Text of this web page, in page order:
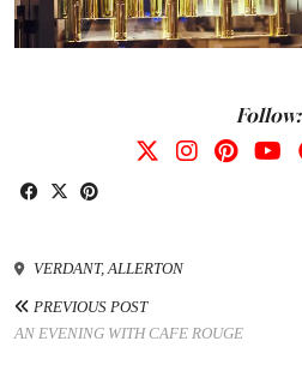
Follow:
VERDANT, ALLERTON
PREVIOUS POST
AN EVENING WITH CAFE ROUGE